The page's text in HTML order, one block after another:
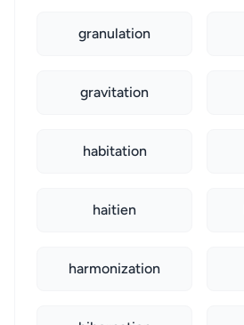
granulation
gravitation
habitation
haitien
harmonization